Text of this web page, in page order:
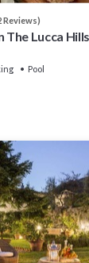
Reviews)
The Lucca Hills
Pool